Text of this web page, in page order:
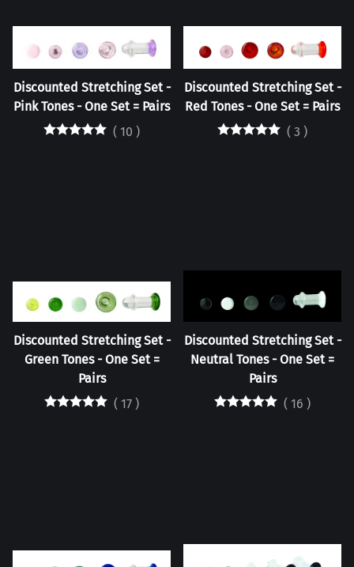
Discounted Stretching Set -
Pink Tones - One Set = Pairs
( 10 )
Discounted Stretching Set -
Red Tones - One Set = Pairs
( 3 )
Discounted Stretching Set -
Green Tones - One Set =
Pairs
( 17 )
Discounted Stretching Set -
Neutral Tones - One Set =
Pairs
( 16 )